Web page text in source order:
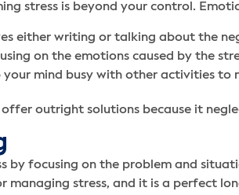
stress is beyond your control.
either writing or talking about the
on the emotions caused by the
mind busy with other activities
outright solutions because it
by focusing on the problem and
managing stress, and it is a perfect